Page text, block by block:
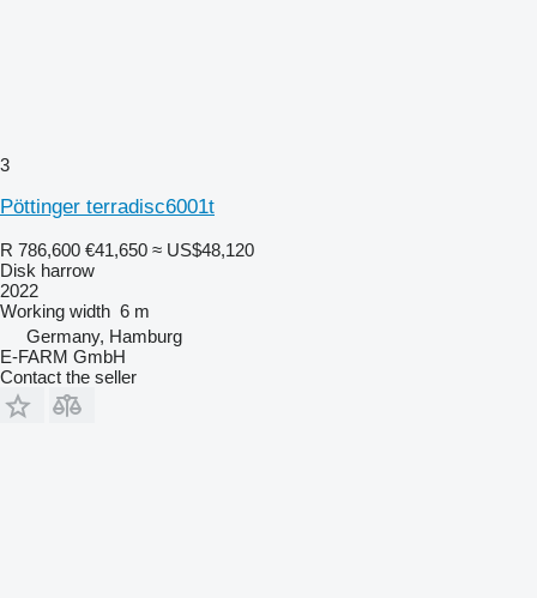
3
Pöttinger terradisc6001t
R 786,600 €41,650 ≈ US$48,120
Disk harrow
2022
Working width 6 m
Germany, Hamburg
E-FARM GmbH
Contact the seller